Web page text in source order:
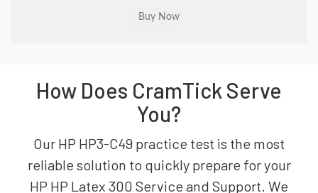
How Does CramTick Serve
You?
Our HP HP3-C49 practice test is the most
reliable solution to quickly prepare for your
HP HP Latex 300 Service and Support. We